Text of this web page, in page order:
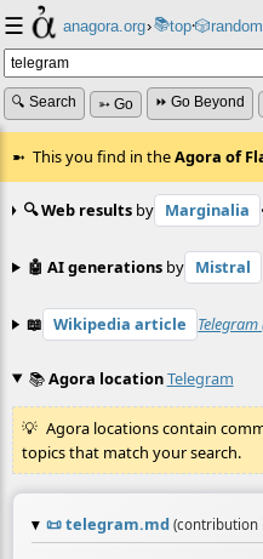
☰ anagora.org›📚top⸱🎲️random
🔍 Search ➳ Go ⏩ Go Beyond
This you find in theAgora of
🔍 Web results by Marginalia
🤖 AI generations by Mistral
📖 Wikipedia article
📚Agora locationTelegram
Agora locations contain
topics that match your search.
📜telegram.md (contribution